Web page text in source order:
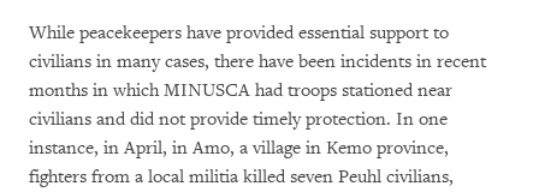
While peacekeepers have provided essential support to
civilians in many cases, there have been incidents in recent
months in which MINUSCA had troops stationed near
civilians and did not provide timely protection. In one
instance, in April, in Amo, a village in Kemo province,
fighters from a local militia killed seven Peuhl civilians,